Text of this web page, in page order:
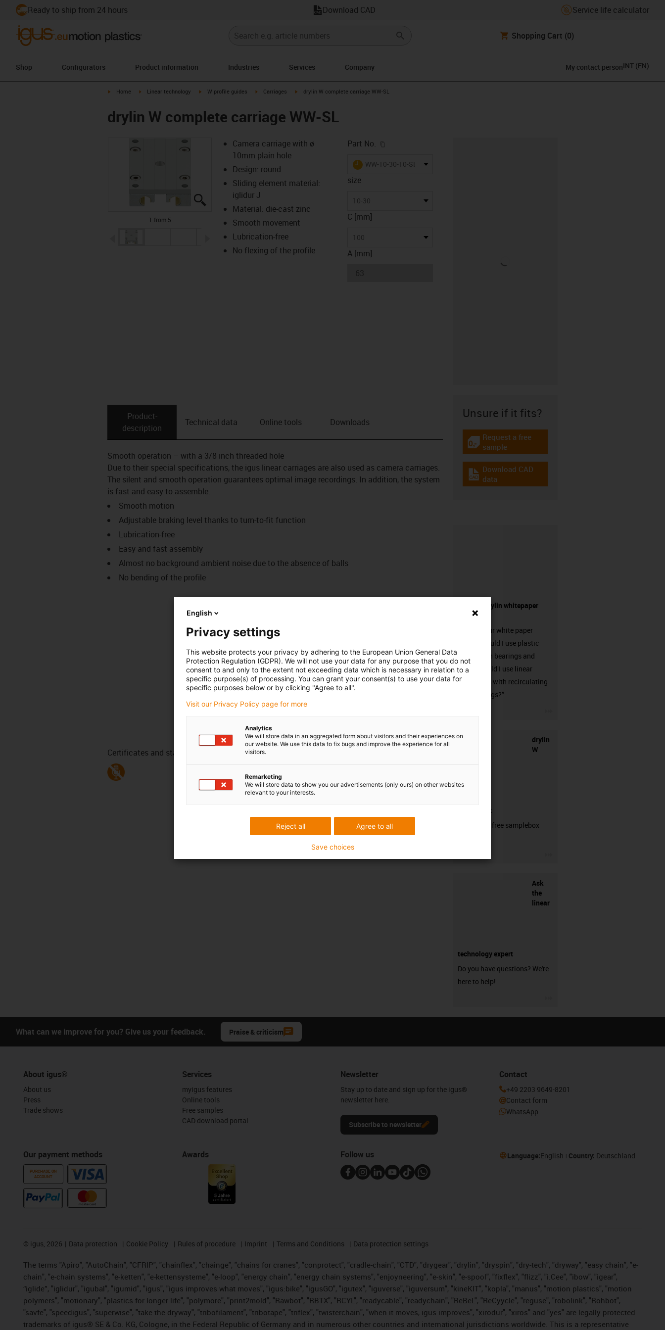
Ready to ship from 24 hours Download CAD Service life calculator
Shopping Cart (0)
Shop Configurators Product information Industries Services Company My contact personINT (EN)
igus-icon-arrow-right
Home igus-icon-arrow-right
Linear technology igus-icon-arrow-right
W profile guides igus-icon-arrow-right
Carriages igus-icon-arrow-right
drylin W complete carriage WW-SL
drylin W complete carriage WW-SL
igus-icon-lupe
igus-icon-lupe
igus-icon-lupe
igus-icon-lupe
igus-icon-lupe
1 from 5
igus-icon-arrow-right
Camera carriage with ø
10mm plain hole
Design: round
Sliding element material:
iglidur J
Material: die-cast zinc
Smooth movement
Lubrication-free
No flexing of the profile
Part No.
igus-icon-lieferzeit
WW-10-30-10-SL
size
10-30
C [mm]
100
A [mm]
Product­
description
Technical data Online tools Downloads
Smooth operation – with a 3/8 inch threaded hole
Due to their special specifications, the igus linear carriages are also used as camera carriages.
The silent and smooth operation guarantees optimal image recordings. In addition, the system
is fast and easy to assemble.
Smooth motion
Adjustable braking level thanks to turn-to-fit function
Lubrication-free
Easy and fast assembly
Almost no background ambient noise due to the absence of balls
No bending of the profile
Certificates and standards
Unsure if it fits?
igus-icon-gratismuster
Request a free
sample
igus-icon-cad-dateien
Download CAD
data
Request drylin whitepaper
here!
Request our white paper
“When should I use plastic
linear plain bearings and
when should I use linear
guideways with recirculating
ball bearings?”
drylin
W
samplebox
Order your free samplebox
Ask
the
linear
technology expert
Do you have questions? We're
here to help!
What can we improve for you? Give us your feedback. Praise & criticism
About igus®
About us
Press
Trade shows
Our payment methods
PURCHASE ON
ACCOUNT
Services
myigus features
Online tools
Free samples
CAD download portal
Awards
Newsletter
Stay up to date and sign up for the igus®
newsletter here.
Subscribe to newsletter
Contact
+49 2203 9649-8201
Contact form
WhatsApp
Follow us Language:English Country: Deutschland
© igus, 2026 Data protection Cookie Policy Rules of procedure Imprint Terms and Conditions Data protection settings
The terms "Apiro", "AutoChain", "CFRIP", "chainflex", "chainge", "chains for cranes", "conprotect", "cradle-chain", "CTD", "drygear", "drylin", "dryspin", "dry-tech", "dryway", "easy chain", "e-
chain", "e-chain systems", "e-ketten", "e-kettensysteme", "e-loop", "energy chain", "energy chain systems", "enjoyneering", "e-skin", "e-spool", "fixflex", "flizz", "i.Cee", "ibow", "igear",
“iglide”, "iglidur", "igubal", "igumid", "igus", "igus improves what moves", "igus:bike", "igusGO", "igutex", "iguverse", "iguversum", "kineKIT", "kopla", "manus", "motion plastics", "motion
polymers", "motionary", "plastics for longer life", "polymore", "print2mold", "Rawbot", "RBTX", "RCYL", "readycable", "readychain", "ReBeL", "ReCyycle", "reguse", "robolink", "Rohbot",
"savfe", "speedigus", "superwise", "take the dryway", "tribofilament", "tribotape", "triflex", "twisterchain", "when it moves, igus improves", "xirodur", "xiros" and "yes" are legally protected
trademarks of igus® SE & Co. KG, Cologne, in the Federal Republic of Germany and in numerous other countries and international jurisdictions worldwide. This is a representative
English
Privacy settings
This website protects your privacy by adhering to the European Union General Data
Protection Regulation (GDPR). We will not use your data for any purpose that you do not
consent to and only to the extent not exceeding data which is necessary in relation to a
specific purpose(s) of processing. You can grant your consent(s) to use your data for
specific purposes below or by clicking "Agree to all".
Visit our Privacy Policy page for more
Analytics
We will store data in an aggregated form about visitors and their experiences on
our website. We use this data to fix bugs and improve the experience for all
visitors.
Remarketing
We will store data to show you our advertisements (only ours) on other websites
relevant to your interests.
Agree to all
Reject all
Save choices